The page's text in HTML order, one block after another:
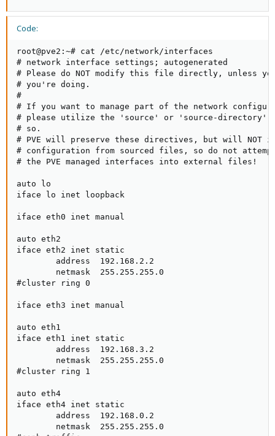
Code:
root@pve2:~# cat /etc/network/interfaces
# network interface settings; autogenerated
# Please do NOT modify this file directly, unless you
# you're doing.
#
# If you want to manage part of the network
# please utilize the 'source' or 'source-directory'
# so.
# PVE will preserve these directives, but will NOT
# configuration from sourced files, so do not
# the PVE managed interfaces into external files!
auto lo
iface lo inet loopback
iface eth0 inet manual
auto eth2
iface eth2 inet static
        address  192.168.2.2
        netmask  255.255.255.0
#cluster ring 0
iface eth3 inet manual
auto eth1
iface eth1 inet static
        address  192.168.3.2
        netmask  255.255.255.0
#cluster ring 1
auto eth4
iface eth4 inet static
        address  192.168.0.2
        netmask  255.255.255.0